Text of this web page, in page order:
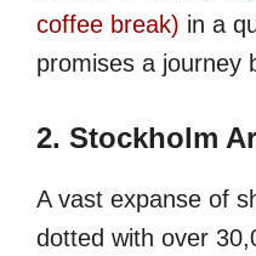
coffee break) in a
promises a journey
2. Stockholm
A vast expanse of
dotted with over